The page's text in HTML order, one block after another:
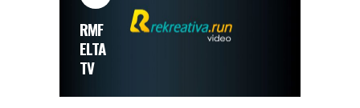
RMF
ELTA
TV